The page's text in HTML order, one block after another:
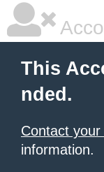
This
nded.
Contact
information.